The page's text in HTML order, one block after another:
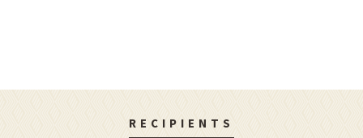
RECIPIENTS